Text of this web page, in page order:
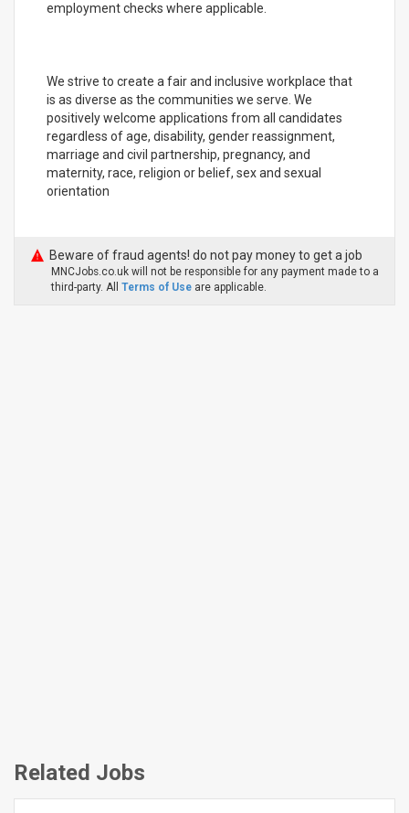
employment checks where applicable.
We strive to create a fair and inclusive workplace that
is as diverse as the communities we serve. We
positively welcome applications from all candidates
regardless of age, disability, gender reassignment,
marriage and civil partnership, pregnancy, and
maternity, race, religion or belief, sex and sexual
orientation
Beware of fraud agents! do not pay money to get a job
MNCJobs.co.uk will not be responsible for any payment made to a
third-party. All Terms of Use are applicable.
Related Jobs